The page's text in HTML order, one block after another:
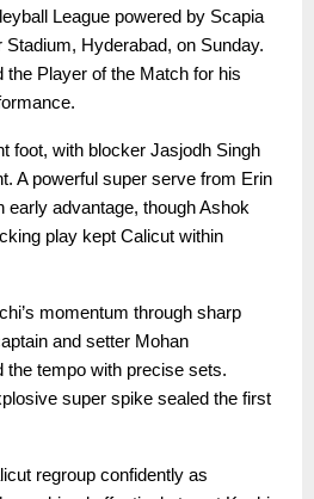
League powered by Scapia
Hyderabad, on Sunday.
the Player of the Match for his
foot, with blocker Jasjodh Singh
A powerful super serve from Erin
early advantage, though Ashok
play kept Calicut within
momentum through sharp
and setter Mohan
the tempo with precise sets.
super spike sealed the first
regroup confidently as